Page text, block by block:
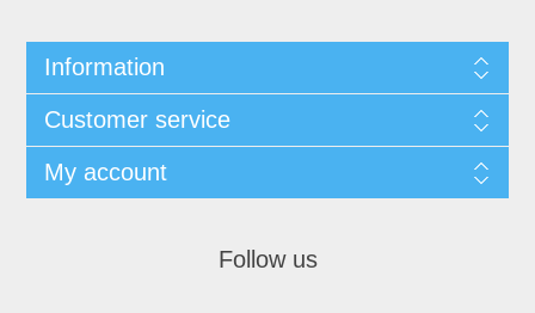
Information
Customer service
My account
Follow us